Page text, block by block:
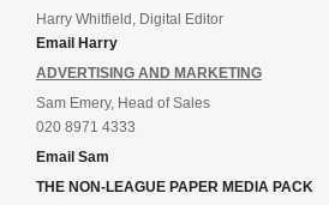
Harry Whitfield, Digital Editor
Email Harry
ADVERTISING AND MARKETING
Sam Emery, Head of Sales
020 8971 4333
Email Sam
THE NON-LEAGUE PAPER MEDIA PACK